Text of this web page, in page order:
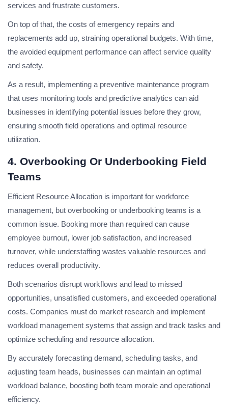
services and frustrate customers.
On top of that, the costs of emergency repairs and
replacements add up, straining operational budgets. With time,
the avoided equipment performance can affect service quality
and safety.
As a result, implementing a preventive maintenance program
that uses monitoring tools and predictive analytics can aid
businesses in identifying potential issues before they grow,
ensuring smooth field operations and optimal resource
utilization.
4. Overbooking Or Underbooking Field
Teams
Efficient Resource Allocation is important for workforce
management, but overbooking or underbooking teams is a
common issue. Booking more than required can cause
employee burnout, lower job satisfaction, and increased
turnover, while understaffing wastes valuable resources and
reduces overall productivity.
Both scenarios disrupt workflows and lead to missed
opportunities, unsatisfied customers, and exceeded operational
costs. Companies must do market research and implement
workload management systems that assign and track tasks and
optimize scheduling and resource allocation.
By accurately forecasting demand, scheduling tasks, and
adjusting team heads, businesses can maintain an optimal
workload balance, boosting both team morale and operational
efficiency.